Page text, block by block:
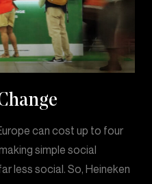
can cost up to four
simple social
less social. So, Heineken